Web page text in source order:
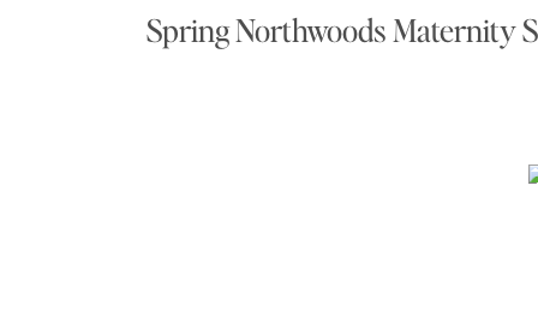
Spring Northwoods Maternity